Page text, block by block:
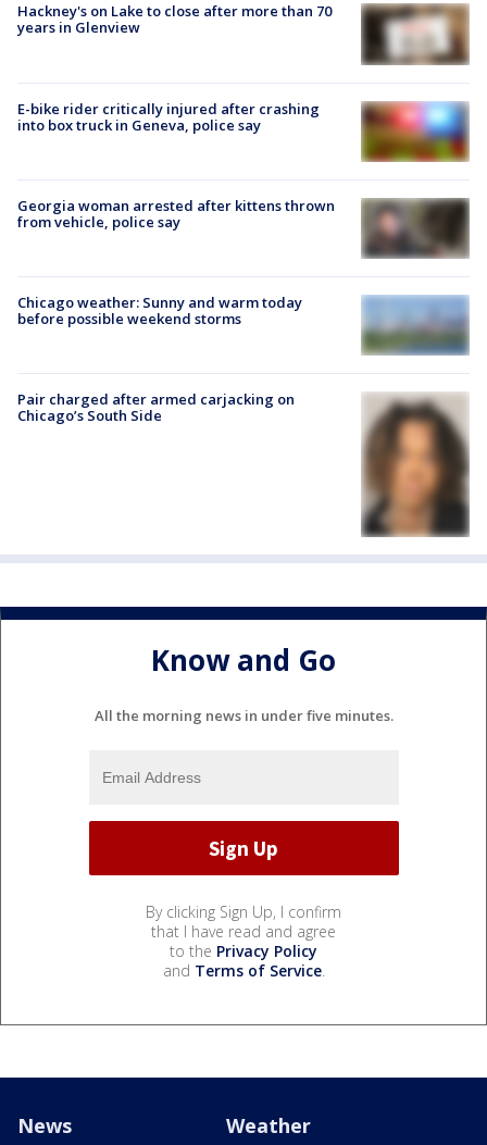
Hackney's on Lake to close after more than 70
years in Glenview
E-bike rider critically injured after crashing
into box truck in Geneva, police say
Georgia woman arrested after kittens thrown
from vehicle, police say
Chicago weather: Sunny and warm today
before possible weekend storms
Pair charged after armed carjacking on
Chicago’s South Side
Know and Go
All the morning news in under five minutes.
By clicking Sign Up, I confirm
that I have read and agree
to the Privacy Policy
and Terms of Service.
News Weather